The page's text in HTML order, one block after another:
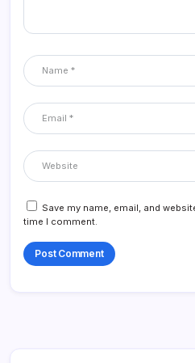
Save my name, email, and
time I comment.